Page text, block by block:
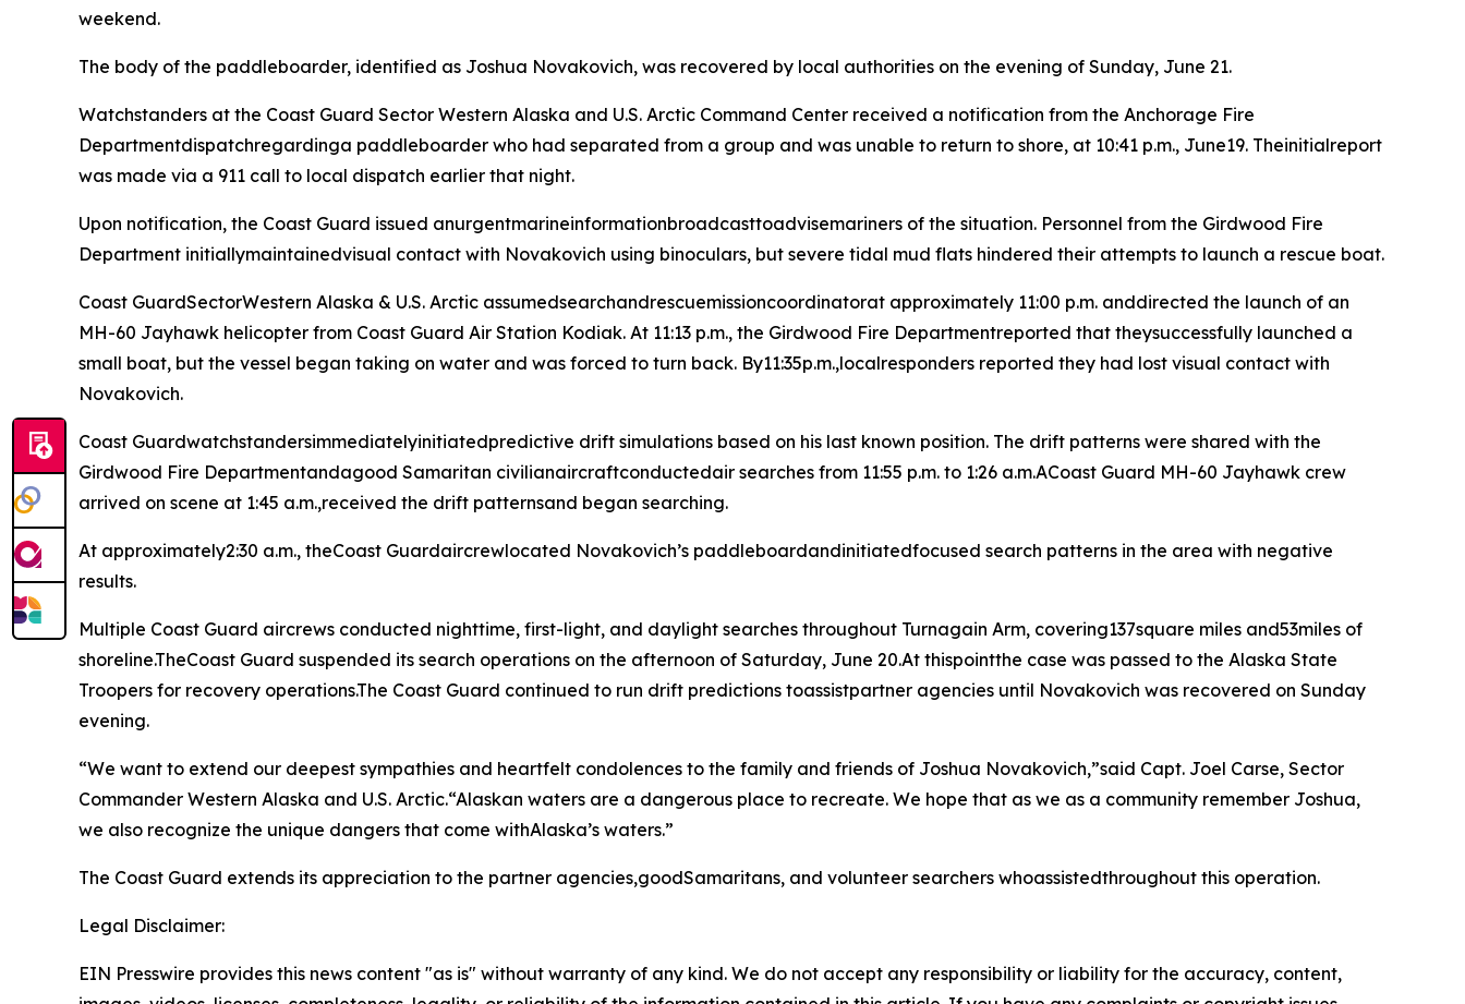
weekend.
The body of the paddleboarder, identified as Joshua Novakovich, was recovered by local authorities on the evening of Sunday, June 21.
Watchstanders at the Coast Guard Sector Western Alaska and U.S. Arctic Command Center received a notification from the Anchorage Fire
Departmentdispatchregardinga paddleboarder who had separated from a group and was unable to return to shore, at 10:41 p.m., June19. Theinitialreport
was made via a 911 call to local dispatch earlier that night.
Upon notification, the Coast Guard issued anurgentmarineinformationbroadcasttoadvisemariners of the situation. Personnel from the Girdwood Fire
Department initiallymaintainedvisual contact with Novakovich using binoculars, but severe tidal mud flats hindered their attempts to launch a rescue boat.
Coast GuardSectorWestern Alaska & U.S. Arctic assumedsearchandrescuemissioncoordinatorat approximately 11:00 p.m. anddirected the launch of an
MH-60 Jayhawk helicopter from Coast Guard Air Station Kodiak. At 11:13 p.m., the Girdwood Fire Departmentreported that theysuccessfully launched a
small boat, but the vessel began taking on water and was forced to turn back. By11:35p.m.,localresponders reported they had lost visual contact with
Novakovich.
Coast Guardwatchstandersimmediatelyinitiatedpredictive drift simulations based on his last known position. The drift patterns were shared with the
Girdwood Fire Departmentandagood Samaritan civilianaircraftconductedair searches from 11:55 p.m. to 1:26 a.m.ACoast Guard MH-60 Jayhawk crew
arrived on scene at 1:45 a.m.,received the drift patternsand began searching.
At approximately2:30 a.m., theCoast Guardaircrewlocated Novakovich’s paddleboardandinitiatedfocused search patterns in the area with negative
results.
Multiple Coast Guard aircrews conducted nighttime, first-light, and daylight searches throughout Turnagain Arm, covering137square miles and53miles of
shoreline.TheCoast Guard suspended its search operations on the afternoon of Saturday, June 20.At thispointthe case was passed to the Alaska State
Troopers for recovery operations.The Coast Guard continued to run drift predictions toassistpartner agencies until Novakovich was recovered on Sunday
evening.
“We want to extend our deepest sympathies and heartfelt condolences to the family and friends of Joshua Novakovich,”said Capt. Joel Carse, Sector
Commander Western Alaska and U.S. Arctic.“Alaskan waters are a dangerous place to recreate. We hope that as we as a community remember Joshua,
we also recognize the unique dangers that come withAlaska’s waters.”
The Coast Guard extends its appreciation to the partner agencies,goodSamaritans, and volunteer searchers whoassistedthroughout this operation.
Legal Disclaimer:
EIN Presswire provides this news content "as is" without warranty of any kind. We do not accept any responsibility or liability for the accuracy, content,